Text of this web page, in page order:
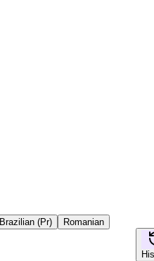
Brazilian (Pr)
Romanian